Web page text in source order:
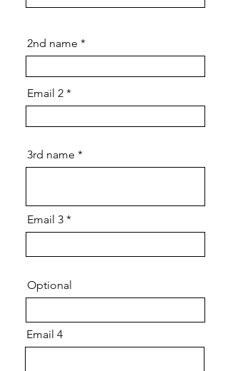
2nd name
Email 2
3rd name
Email 3
Optional
Email 4